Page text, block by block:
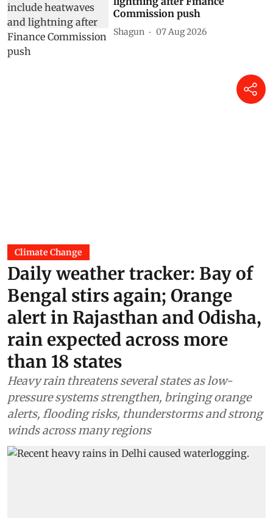
Commission push
Shagun 07 Aug 2026
Climate Change
Daily weather tracker: Bay of
Bengal stirs again; Orange
alert in Rajasthan and Odisha,
rain expected across more
than 18 states
Heavy rain threatens several states as low-
pressure systems strengthen, bringing orange
alerts, flooding risks, thunderstorms and strong
winds across many regions